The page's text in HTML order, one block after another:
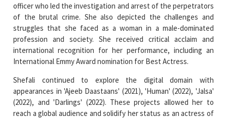
officer who led the investigation and arrest of the perpetrators
of the brutal crime. She also depicted the challenges and
struggles that she faced as a woman in a male-dominated
profession and society. She received critical acclaim and
international recognition for her performance, including an
International Emmy Award nomination for Best Actress.
Shefali continued to explore the digital domain with
appearances in 'Ajeeb Daastaans' (2021), 'Human' (2022), 'Jalsa'
(2022), and 'Darlings' (2022). These projects allowed her to
reach a global audience and solidify her status as an actress of